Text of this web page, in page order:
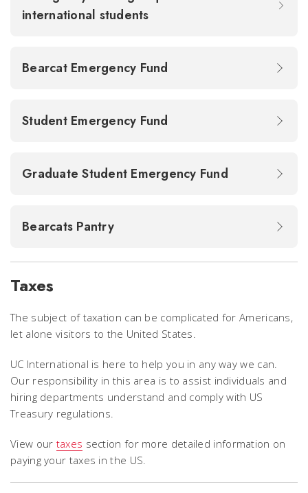
international students
Bearcat Emergency Fund
Student Emergency Fund
Graduate Student Emergency Fund
Bearcats Pantry
Taxes
The subject of taxation can be complicated for Americans,
let alone visitors to the United States.
UC International is here to help you in any way we can.
Our responsibility in this area is to assist individuals and
hiring departments understand and comply with US
Treasury regulations.
View our taxes section for more detailed information on
paying your taxes in the US.